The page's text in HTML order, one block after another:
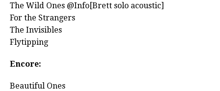
The Wild Ones @Info[Brett solo acoustic]
For the Strangers
The Invisibles
Flytipping
Encore:
Beautiful Ones